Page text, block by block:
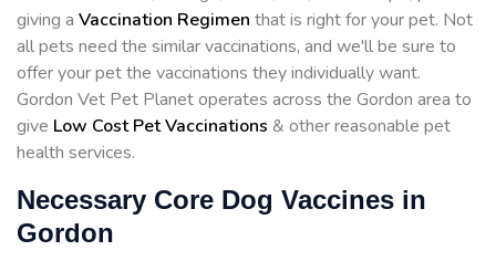
giving a Vaccination Regimen that is right for your pet. Not
all pets need the similar vaccinations, and we'll be sure to
offer your pet the vaccinations they individually want.
Gordon Vet Pet Planet operates across the Gordon area to
give Low Cost Pet Vaccinations & other reasonable pet
health services.
Necessary Core Dog Vaccines in
Gordon